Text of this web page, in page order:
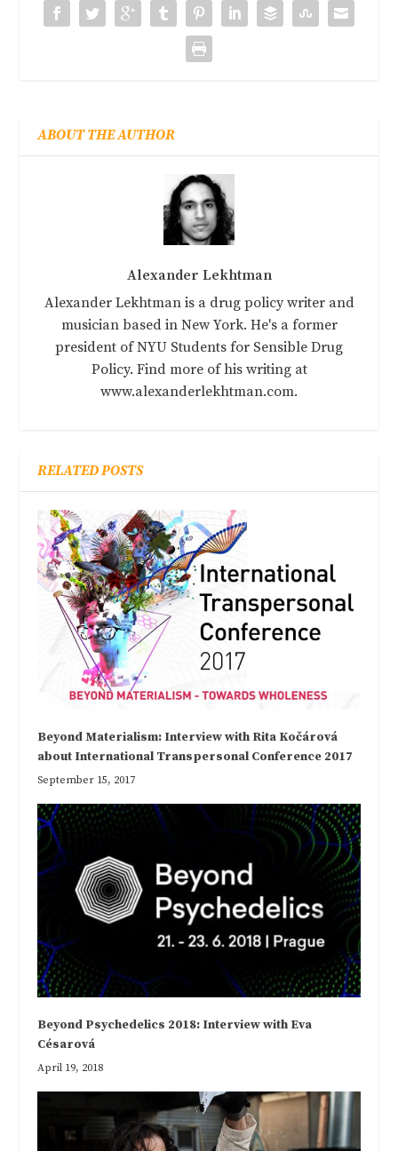
ABOUT THE AUTHOR
Alexander Lekhtman
Alexander Lekhtman is a drug policy writer and
musician based in New York. He's a former
president of NYU Students for Sensible Drug
Policy. Find more of his writing at
www.alexanderlekhtman.com.
RELATED POSTS
Beyond Materialism: Interview with Rita Kočárová
about International Transpersonal Conference 2017
September 15, 2017
Beyond Psychedelics 2018: Interview with Eva
Césarová
April 19, 2018